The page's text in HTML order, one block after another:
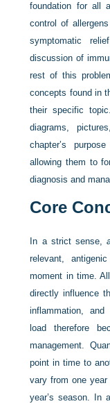
foundation for all
control of
symptomatic
discussion of
rest of this
concepts found in
their specific
diagrams,
chapter’s
allowing them to
diagnosis and
Core
In a strict sense,
relevant,
moment in time.
directly influence
inflammation,
load therefore
management.
point in time to
vary from one
year’s season. In